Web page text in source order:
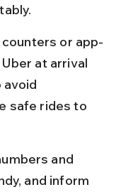
or app-
at arrival
avoid
safe rides to
and
and inform